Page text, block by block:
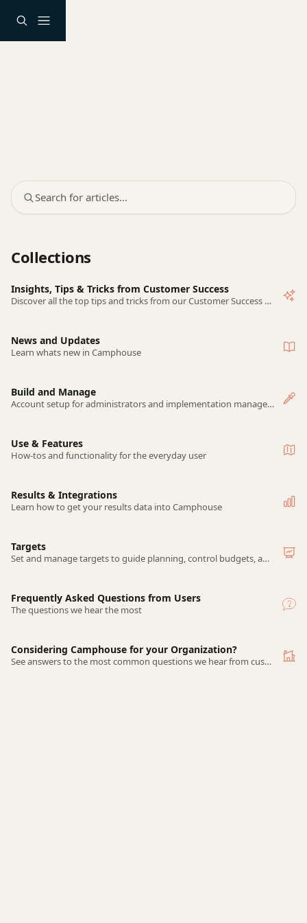
Search for articles...
Collections
Insights, Tips & Tricks from Customer Success
Discover all the top tips and tricks from our Customer Success team!
News and Updates
Learn whats new in Camphouse
Build and Manage
Account setup for administrators and implementation managers
Use & Features
How-tos and functionality for the everyday user
Results & Integrations
Learn how to get your results data into Camphouse
Targets
Set and manage targets to guide planning, control budgets, and track performance.
Frequently Asked Questions from Users
The questions we hear the most
Considering Camphouse for your Organization?
See answers to the most common questions we hear from customers-to-be